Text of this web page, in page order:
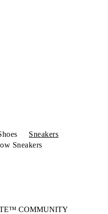
Sneakers
Sneakers
COMMUNITY